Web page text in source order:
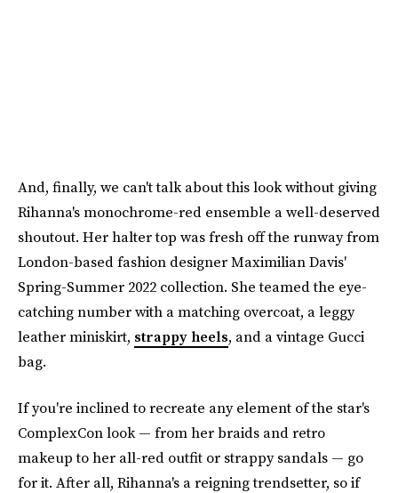
And, finally, we can't talk about this look without giving
Rihanna's monochrome-red ensemble a well-deserved
shoutout. Her halter top was fresh off the runway from
London-based fashion designer Maximilian Davis'
Spring-Summer 2022 collection. She teamed the eye-
catching number with a matching overcoat, a leggy
leather miniskirt, strappy heels, and a vintage Gucci
bag.
If you're inclined to recreate any element of the star's
ComplexCon look — from her braids and retro
makeup to her all-red outfit or strappy sandals — go
for it. After all, Rihanna's a reigning trendsetter, so if